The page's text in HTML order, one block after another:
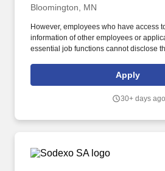
Bloomington, MN
However, employees who have access
information of other employees or
essential job functions cannot disclose
have access to compensation
is (a) in response to a formal complaint
including an investigation conducted by
education, qualifications, certifications,
seniority, geographic location,
Apply
30+ days ago